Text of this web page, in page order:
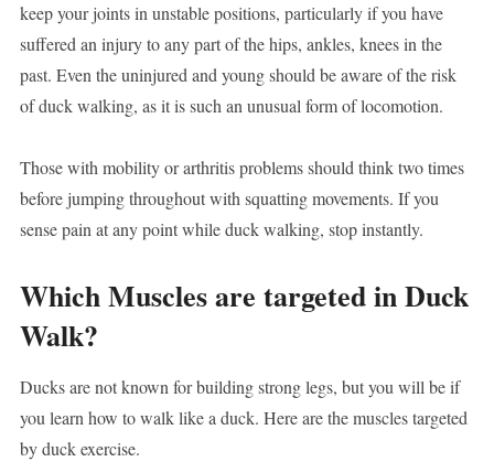
keep your joints in unstable positions, particularly if you have
suffered an injury to any part of the hips, ankles, knees in the
past. Even the uninjured and young should be aware of the risk
of duck walking, as it is such an unusual form of locomotion.
Those with mobility or arthritis problems should think two times
before jumping throughout with squatting movements. If you
sense pain at any point while duck walking, stop instantly.
Which Muscles are targeted in Duck
Walk?
Ducks are not known for building strong legs, but you will be if
you learn how to walk like a duck. Here are the muscles targeted
by duck exercise.